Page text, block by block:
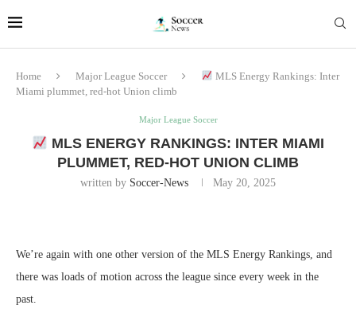
Home Major League Soccer
MLS Energy Rankings: Inter
Miami plummet, red-hot Union climb
Major League Soccer
MLS ENERGY RANKINGS: INTER MIAMI
PLUMMET, RED-HOT UNION CLIMB
written by Soccer-News May 20, 2025
We’re again with one other version of the MLS Energy Rankings, and
there was loads of motion across the league since every week in the
past.